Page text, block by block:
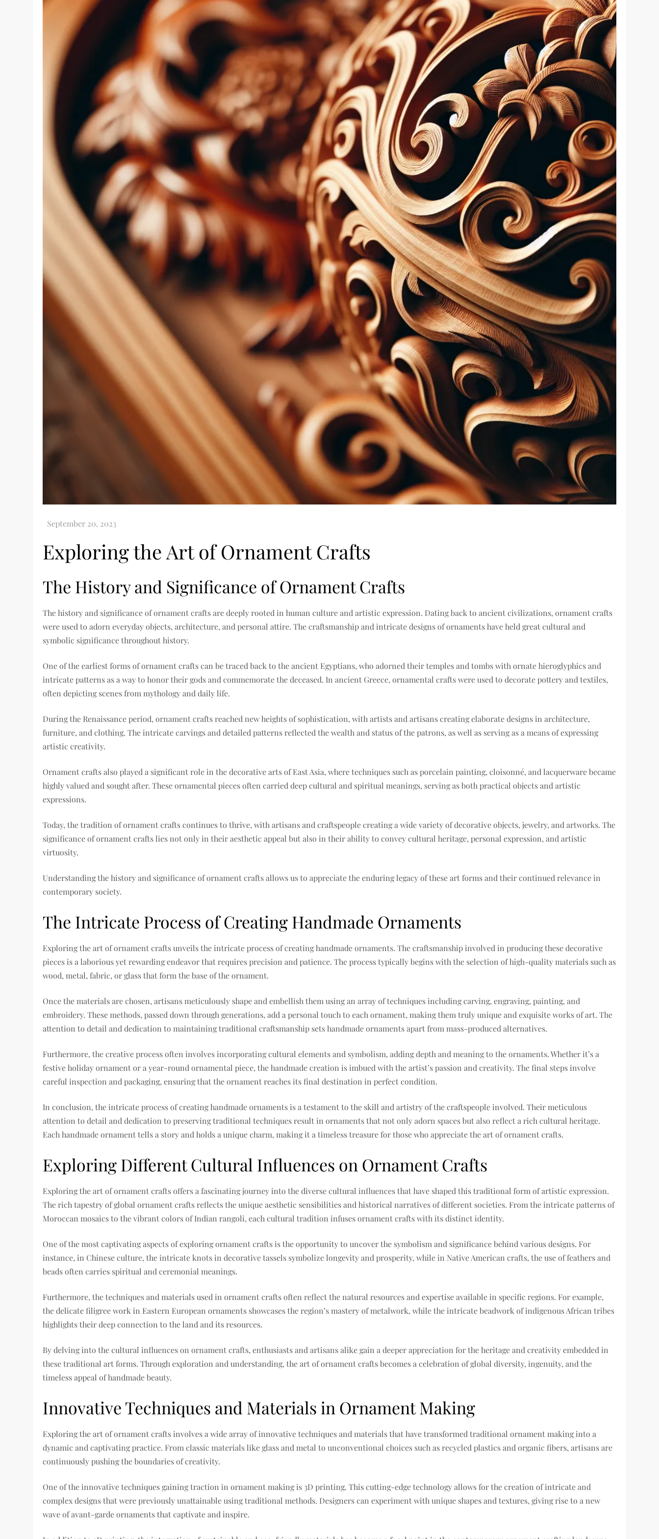
Exploring the Art of Ornament Crafts
The History and Significance of Ornament Crafts
The history and significance of ornament crafts are deeply rooted in human culture and artistic expression. Dating back to ancient civilizations, ornament crafts
were used to adorn everyday objects, architecture, and personal attire. The craftsmanship and intricate designs of ornaments have held great cultural and
symbolic significance throughout history.
One of the earliest forms of ornament crafts can be traced back to the ancient Egyptians, who adorned their temples and tombs with ornate hieroglyphics and
intricate patterns as a way to honor their gods and commemorate the deceased. In ancient Greece, ornamental crafts were used to decorate pottery and textiles,
often depicting scenes from mythology and daily life.
During the Renaissance period, ornament crafts reached new heights of sophistication, with artists and artisans creating elaborate designs in architecture,
furniture, and clothing. The intricate carvings and detailed patterns reflected the wealth and status of the patrons, as well as serving as a means of expressing
artistic creativity.
Ornament crafts also played a significant role in the decorative arts of East Asia, where techniques such as porcelain painting, cloisonné, and lacquerware became
highly valued and sought after. These ornamental pieces often carried deep cultural and spiritual meanings, serving as both practical objects and artistic
expressions.
Today, the tradition of ornament crafts continues to thrive, with artisans and craftspeople creating a wide variety of decorative objects, jewelry, and artworks. The
significance of ornament crafts lies not only in their aesthetic appeal but also in their ability to convey cultural heritage, personal expression, and artistic
virtuosity.
Understanding the history and significance of ornament crafts allows us to appreciate the enduring legacy of these art forms and their continued relevance in
contemporary society.
The Intricate Process of Creating Handmade Ornaments
Exploring the art of ornament crafts unveils the intricate process of creating handmade ornaments. The craftsmanship involved in producing these decorative
pieces is a laborious yet rewarding endeavor that requires precision and patience. The process typically begins with the selection of high-quality materials such as
wood, metal, fabric, or glass that form the base of the ornament.
Once the materials are chosen, artisans meticulously shape and embellish them using an array of techniques including carving, engraving, painting, and
embroidery. These methods, passed down through generations, add a personal touch to each ornament, making them truly unique and exquisite works of art. The
attention to detail and dedication to maintaining traditional craftsmanship sets handmade ornaments apart from mass-produced alternatives.
Furthermore, the creative process often involves incorporating cultural elements and symbolism, adding depth and meaning to the ornaments. Whether it’s a
festive holiday ornament or a year-round ornamental piece, the handmade creation is imbued with the artist’s passion and creativity. The final steps involve
careful inspection and packaging, ensuring that the ornament reaches its final destination in perfect condition.
In conclusion, the intricate process of creating handmade ornaments is a testament to the skill and artistry of the craftspeople involved. Their meticulous
attention to detail and dedication to preserving traditional techniques result in ornaments that not only adorn spaces but also reflect a rich cultural heritage.
Each handmade ornament tells a story and holds a unique charm, making it a timeless treasure for those who appreciate the art of ornament crafts.
Exploring Different Cultural Influences on Ornament Crafts
Exploring the art of ornament crafts offers a fascinating journey into the diverse cultural influences that have shaped this traditional form of artistic expression.
The rich tapestry of global ornament crafts reflects the unique aesthetic sensibilities and historical narratives of different societies. From the intricate patterns of
Moroccan mosaics to the vibrant colors of Indian rangoli, each cultural tradition infuses ornament crafts with its distinct identity.
One of the most captivating aspects of exploring ornament crafts is the opportunity to uncover the symbolism and significance behind various designs. For
instance, in Chinese culture, the intricate knots in decorative tassels symbolize longevity and prosperity, while in Native American crafts, the use of feathers and
beads often carries spiritual and ceremonial meanings.
Furthermore, the techniques and materials used in ornament crafts often reflect the natural resources and expertise available in specific regions. For example,
the delicate filigree work in Eastern European ornaments showcases the region’s mastery of metalwork, while the intricate beadwork of indigenous African tribes
highlights their deep connection to the land and its resources.
By delving into the cultural influences on ornament crafts, enthusiasts and artisans alike gain a deeper appreciation for the heritage and creativity embedded in
these traditional art forms. Through exploration and understanding, the art of ornament crafts becomes a celebration of global diversity, ingenuity, and the
timeless appeal of handmade beauty.
Innovative Techniques and Materials in Ornament Making
Exploring the art of ornament crafts involves a wide array of innovative techniques and materials that have transformed traditional ornament making into a
dynamic and captivating practice. From classic materials like glass and metal to unconventional choices such as recycled plastics and organic fibers, artisans are
continuously pushing the boundaries of creativity.
One of the innovative techniques gaining traction in ornament making is 3D printing. This cutting-edge technology allows for the creation of intricate and
complex designs that were previously unattainable using traditional methods. Designers can experiment with unique shapes and textures, giving rise to a new
wave of avant-garde ornaments that captivate and inspire.